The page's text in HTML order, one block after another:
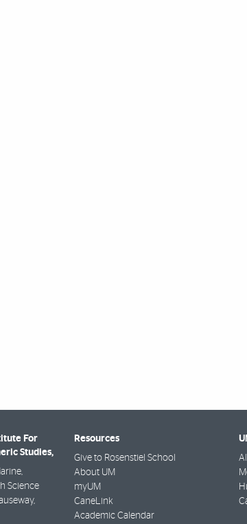
For
Studies,
Science
Resources
Give to Rosenstiel School
About UM
myUM
CaneLink
Academic Calendar